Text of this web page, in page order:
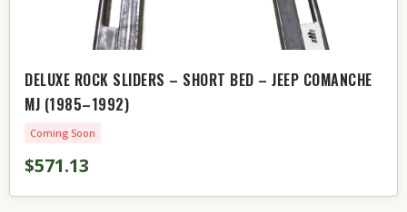
DELUXE ROCK SLIDERS – SHORT BED – JEEP COMANCHE
MJ (1985–1992)
Coming Soon
$571.13